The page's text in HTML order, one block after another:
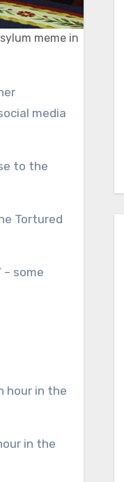
meme in
media
to the
Tortured
some